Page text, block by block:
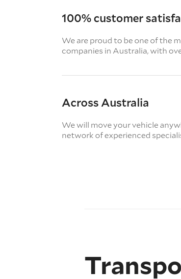
100% customer
We are proud to be one of the
companies in Australia, with
Across Australia
We will move your vehicle
network of experienced